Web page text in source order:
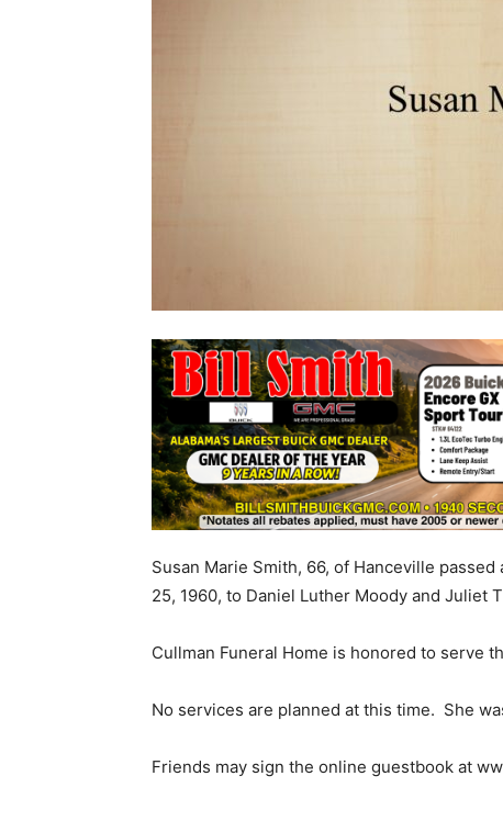
Susan Marie Smith, 66, of Hanceville
25, 1960, to Daniel Luther Moody and Juliet
Cullman Funeral Home is honored to serve
No services are planned at this time. She
Friends may sign the online guestbook at